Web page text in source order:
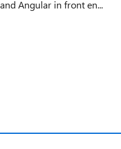
and Angular in front en...